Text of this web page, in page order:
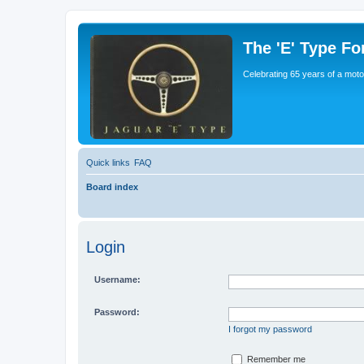
The 'E' Type
Celebrating 65 years of a
Quick links FAQ
Board index
Login
Username:
Password:
I forgot my password
Remember me